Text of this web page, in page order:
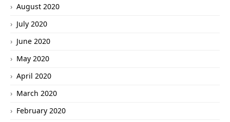
August 2020
July 2020
June 2020
May 2020
April 2020
March 2020
February 2020